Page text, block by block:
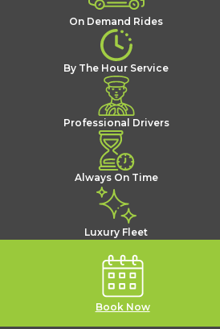
On Demand Rides
By The Hour Service
Professional Drivers
Always On Time
Luxury Fleet
Book Now